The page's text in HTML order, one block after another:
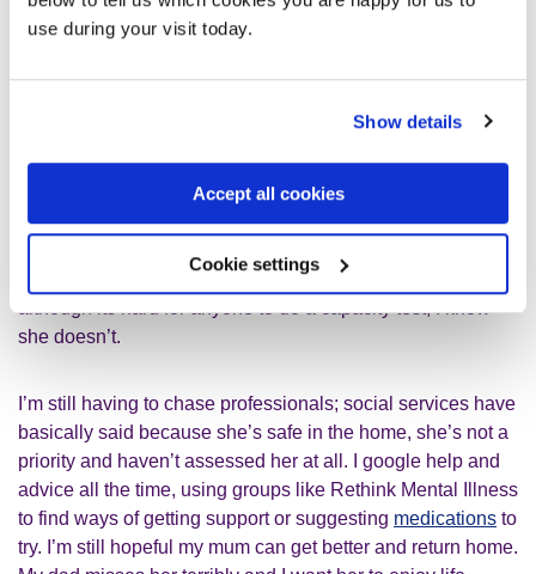
use during your visit today.
Show details
Accept all cookies
Cookie settings
had to make the calls and chase the appointments. I do not
want to give up on her. She has been in a care home for
She says she wants to get better, but again, the mental
health doctors keep referring to her age, saying we have to
people in the home assume she has dementia, and
although its hard for anyone to do a capacity test, I know
she doesn’t.
I’m still having to chase professionals; social services have
basically said because she’s safe in the home, she’s not a
priority and haven’t assessed her at all. I google help and
advice all the time, using groups like Rethink Mental Illness
to find ways of getting support or suggesting medications to
try. I’m still hopeful my mum can get better and return home.